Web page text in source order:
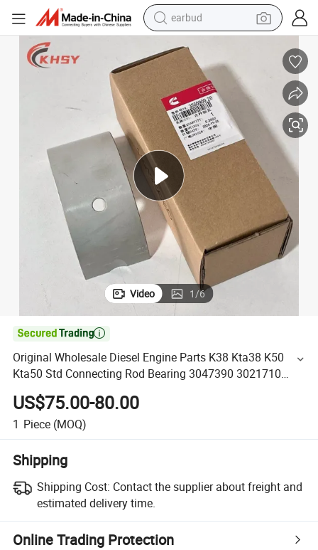
earbud
reagent
perfume
living room sofa
pullover hoody
motorcycle
basketball shoe
Video 1/6

Original Wholesale Diesel Engine Parts K38 Kta38 K50
Kta50 Std Connecting Rod Bearing 3047390 3021710
3650900
US$75.00-80.00
1 Piece (MOQ)
Shipping
Shipping Cost: Contact the supplier about freight and
estimated delivery time.
Online Trading Protection